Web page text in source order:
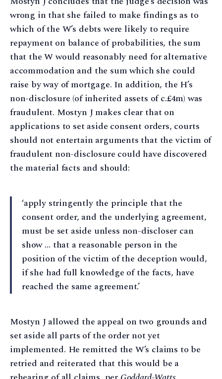
wrong in that she failed to make findings as to
which of the W’s debts were likely to require
repayment on balance of probabilities, the sum
that the W would reasonably need for alternative
accommodation and the sum which she could
raise by way of mortgage. In addition, the H’s
non-disclosure (of inherited assets of c.£4m) was
fraudulent. Mostyn J makes clear that on
applications to set aside consent orders, courts
should not entertain arguments that the victim of
fraudulent non-disclosure could have discovered
the material facts and should:
‘apply stringently the principle that the
consent order, and the underlying agreement,
must be set aside unless non-discloser can
show … that a reasonable person in the
position of the victim of the deception would,
if she had full knowledge of the facts, have
reached the same agreement.’
Mostyn J allowed the appeal on two grounds and
set aside all parts of the order not yet
implemented. He remitted the W’s claims to be
retried and reiterated that this would be a